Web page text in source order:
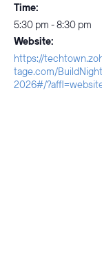
Time:
5:30 pm - 8:30 pm
Website:
https://
tage.com/
2026#/